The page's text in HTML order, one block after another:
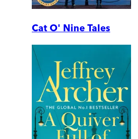
Cat O' Nine Tales